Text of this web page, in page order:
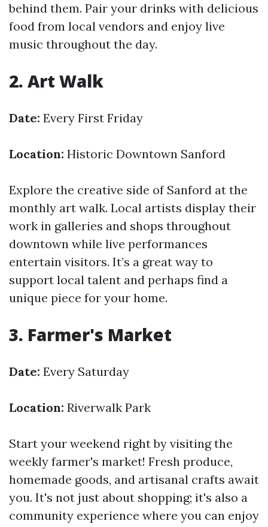
behind them. Pair your drinks with delicious
food from local vendors and enjoy live
music throughout the day.
2. Art Walk
Date: Every First Friday
Location: Historic Downtown Sanford
Explore the creative side of Sanford at the
monthly art walk. Local artists display their
work in galleries and shops throughout
downtown while live performances
entertain visitors. It’s a great way to
support local talent and perhaps find a
unique piece for your home.
3. Farmer's Market
Date: Every Saturday
Location: Riverwalk Park
Start your weekend right by visiting the
weekly farmer's market! Fresh produce,
homemade goods, and artisanal crafts await
you. It's not just about shopping; it's also a
community experience where you can enjoy